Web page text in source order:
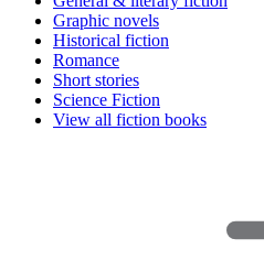
Graphic novels
Historical fiction
Romance
Short stories
Science Fiction
View all fiction books